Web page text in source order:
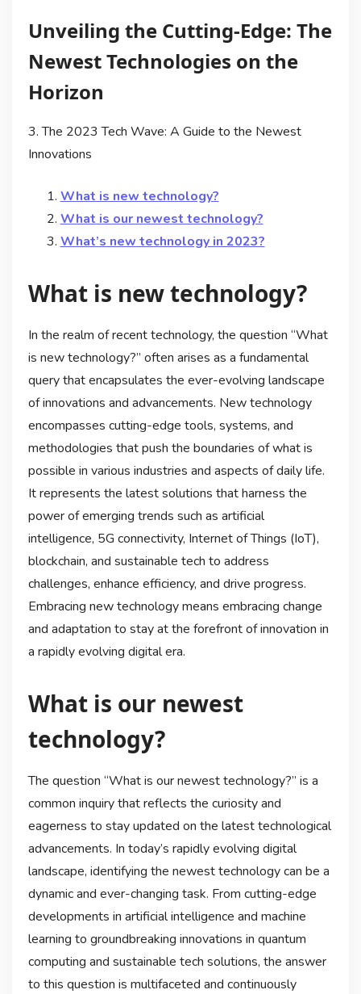
Unveiling the Cutting-Edge: The
Newest Technologies on the
Horizon
3. The 2023 Tech Wave: A Guide to the Newest
Innovations
What is new technology?
What is our newest technology?
What’s new technology in 2023?
What is new technology?
In the realm of recent technology, the question “What
is new technology?” often arises as a fundamental
query that encapsulates the ever-evolving landscape
of innovations and advancements. New technology
encompasses cutting-edge tools, systems, and
methodologies that push the boundaries of what is
possible in various industries and aspects of daily life.
It represents the latest solutions that harness the
power of emerging trends such as artificial
intelligence, 5G connectivity, Internet of Things (IoT),
blockchain, and sustainable tech to address
challenges, enhance efficiency, and drive progress.
Embracing new technology means embracing change
and adaptation to stay at the forefront of innovation in
a rapidly evolving digital era.
What is our newest
technology?
The question “What is our newest technology?” is a
common inquiry that reflects the curiosity and
eagerness to stay updated on the latest technological
advancements. In today’s rapidly evolving digital
landscape, identifying the newest technology can be a
dynamic and ever-changing task. From cutting-edge
developments in artificial intelligence and machine
learning to groundbreaking innovations in quantum
computing and sustainable tech solutions, the answer
to this question is multifaceted and continuously